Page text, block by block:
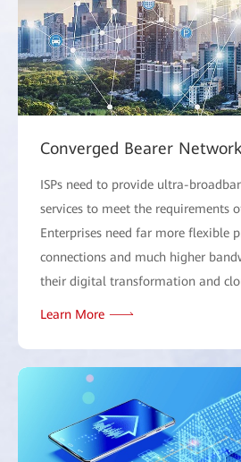
Converged Bearer Network
ISPs need to provide ultra-
services to meet the requirements
Enterprises need far more flexible
connections and much higher
their digital transformation and
Learn More